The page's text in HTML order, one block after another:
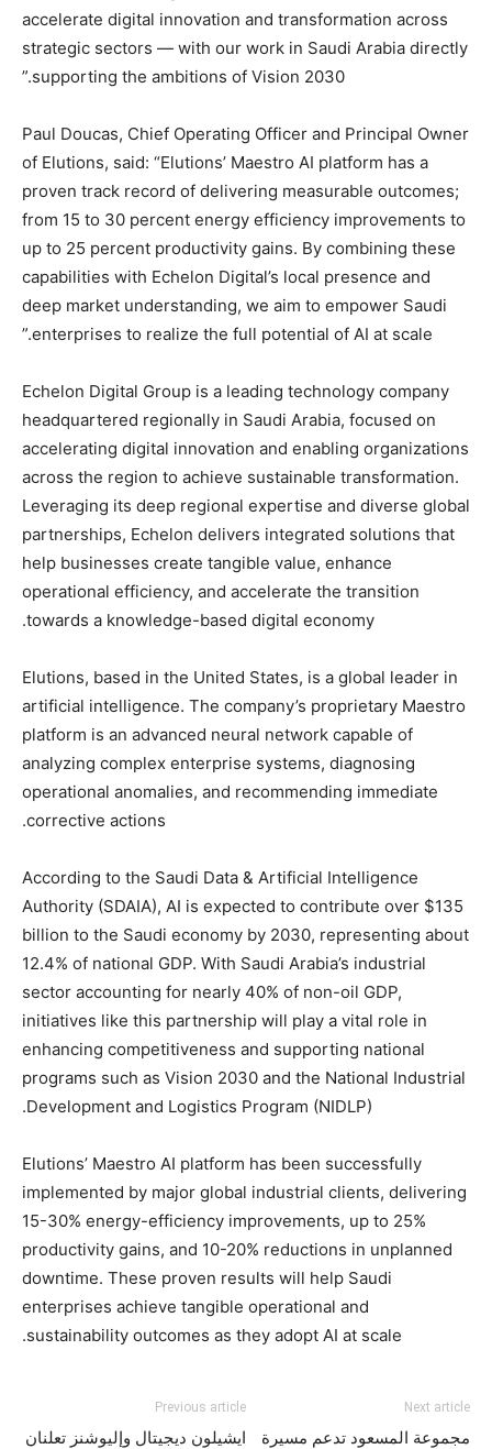
accelerate digital innovation and transformation across
strategic sectors — with our work in Saudi Arabia directly
supporting the ambitions of Vision 2030.”
Paul Doucas, Chief Operating Officer and Principal Owner
of Elutions, said: “Elutions’ Maestro AI platform has a
proven track record of delivering measurable outcomes;
from 15 to 30 percent energy efficiency improvements to
up to 25 percent productivity gains. By combining these
capabilities with Echelon Digital’s local presence and
deep market understanding, we aim to empower Saudi
enterprises to realize the full potential of AI at scale.”
Echelon Digital Group is a leading technology company
headquartered regionally in Saudi Arabia, focused on
accelerating digital innovation and enabling organizations
across the region to achieve sustainable transformation.
Leveraging its deep regional expertise and diverse global
partnerships, Echelon delivers integrated solutions that
help businesses create tangible value, enhance
operational efficiency, and accelerate the transition
towards a knowledge-based digital economy.
Elutions, based in the United States, is a global leader in
artificial intelligence. The company’s proprietary Maestro
platform is an advanced neural network capable of
analyzing complex enterprise systems, diagnosing
operational anomalies, and recommending immediate
corrective actions.
According to the Saudi Data & Artificial Intelligence
Authority (SDAIA), AI is expected to contribute over $135
billion to the Saudi economy by 2030, representing about
12.4% of national GDP. With Saudi Arabia’s industrial
sector accounting for nearly 40% of non-oil GDP,
initiatives like this partnership will play a vital role in
enhancing competitiveness and supporting national
programs such as Vision 2030 and the National Industrial
Development and Logistics Program (NIDLP).
Elutions’ Maestro AI platform has been successfully
implemented by major global industrial clients, delivering
15-30% energy-efficiency improvements, up to 25%
productivity gains, and 10-20% reductions in unplanned
downtime. These proven results will help Saudi
enterprises achieve tangible operational and
sustainability outcomes as they adopt AI at scale.
Previous article
ايشيلون ديجيتال وإليوشنز تعلنان
Next article
مجموعة المسعود تدعم مسيرة